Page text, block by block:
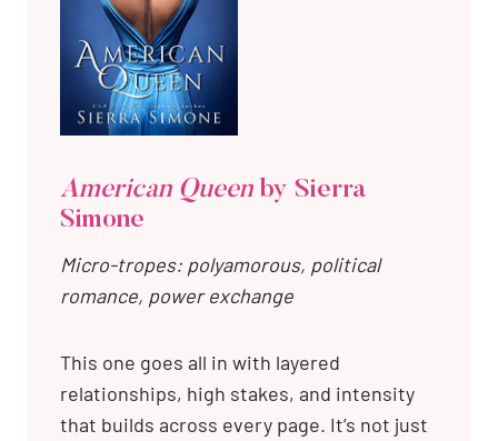
American Queenby Sierra
Simone
Micro-tropes: polyamorous, political
romance, power exchange
This one goes all in with layered
relationships, high stakes, and intensity
that builds across every page. It’s not just